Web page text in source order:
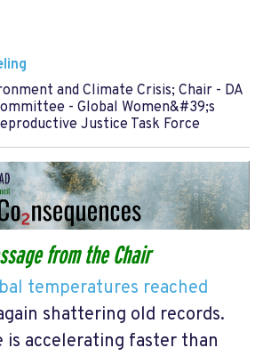
and Climate Crisis; Chair - DA
- Global Women&#39;s
Justice Task Force
from the Chair
temperatures reached
shattering old records.
is accelerating faster than